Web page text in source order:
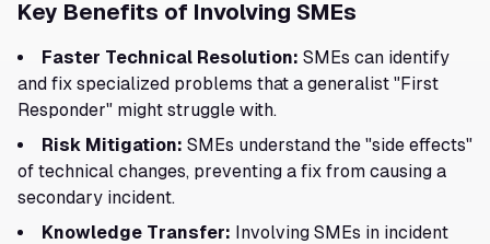
Key Benefits of Involving SMEs
Faster Technical Resolution: SMEs can identify
and fix specialized problems that a generalist "First
Responder" might struggle with.
Risk Mitigation: SMEs understand the "side effects"
of technical changes, preventing a fix from causing a
secondary incident.
Knowledge Transfer: Involving SMEs in incident